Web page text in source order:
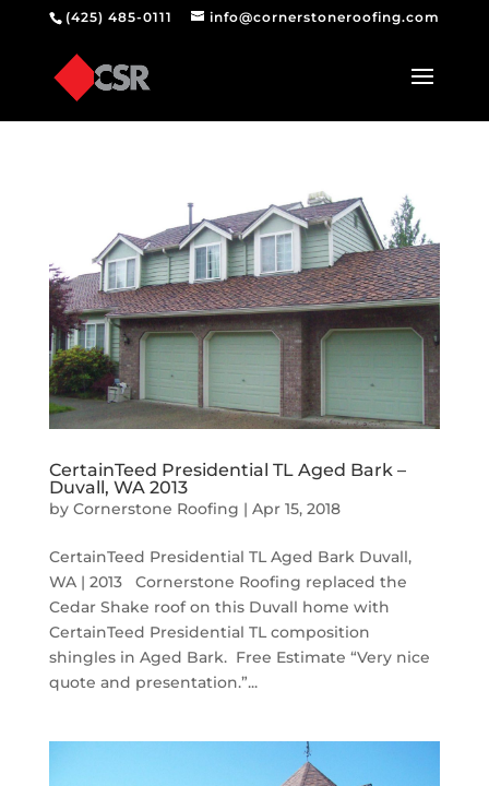
(425) 485-0111 info@cornerstoneroofing.com
CertainTeed Presidential TL Aged Bark –
Duvall, WA 2013
by Cornerstone Roofing | Apr 15, 2018
CertainTeed Presidential TL Aged Bark Duvall,
WA | 2013 Cornerstone Roofing replaced the
Cedar Shake roof on this Duvall home with
CertainTeed Presidential TL composition
shingles in Aged Bark. Free Estimate “Very nice
quote and presentation.”...